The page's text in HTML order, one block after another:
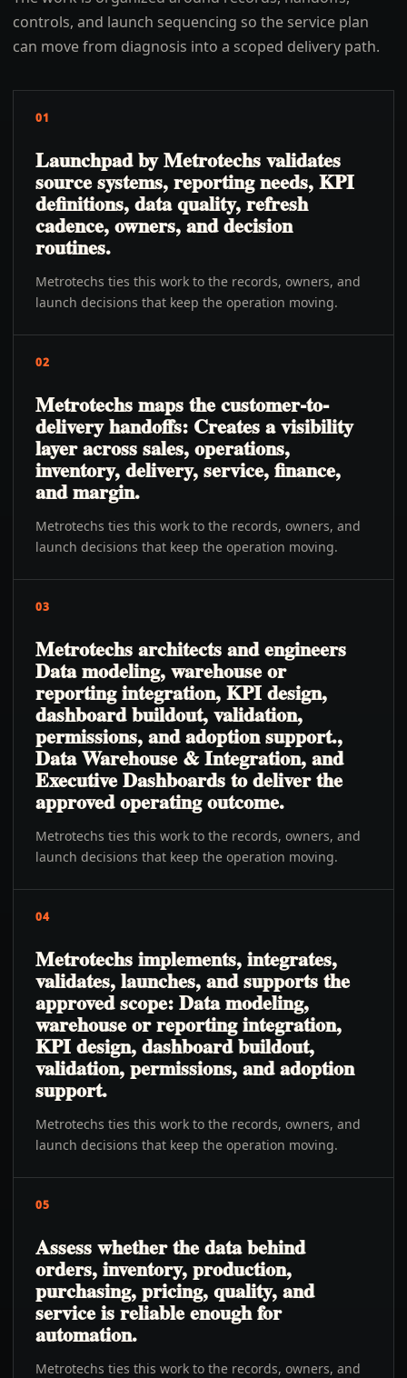
controls, and launch sequencing so the service plan
can move from diagnosis into a scoped delivery path.
01
Launchpad by Metrotechs validates
source systems, reporting needs, KPI
definitions, data quality, refresh
cadence, owners, and decision
routines.
Metrotechs ties this work to the records, owners, and
launch decisions that keep the operation moving.
02
Metrotechs maps the customer-to-
delivery handoffs: Creates a visibility
layer across sales, operations,
inventory, delivery, service, finance,
and margin.
Metrotechs ties this work to the records, owners, and
launch decisions that keep the operation moving.
03
Metrotechs architects and engineers
Data modeling, warehouse or
reporting integration, KPI design,
dashboard buildout, validation,
permissions, and adoption support.,
Data Warehouse & Integration, and
Executive Dashboards to deliver the
approved operating outcome.
Metrotechs ties this work to the records, owners, and
launch decisions that keep the operation moving.
04
Metrotechs implements, integrates,
validates, launches, and supports the
approved scope: Data modeling,
warehouse or reporting integration,
KPI design, dashboard buildout,
validation, permissions, and adoption
support.
Metrotechs ties this work to the records, owners, and
launch decisions that keep the operation moving.
05
Assess whether the data behind
orders, inventory, production,
purchasing, pricing, quality, and
service is reliable enough for
automation.
Metrotechs ties this work to the records, owners, and